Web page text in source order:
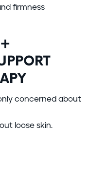
firmness
concerned about
loose skin.